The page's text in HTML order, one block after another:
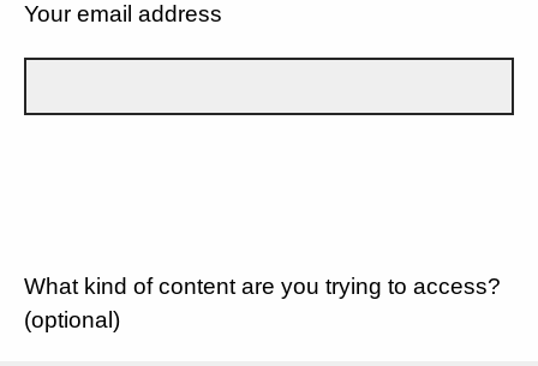
Your email address
What kind of content are you trying to access?
(optional)